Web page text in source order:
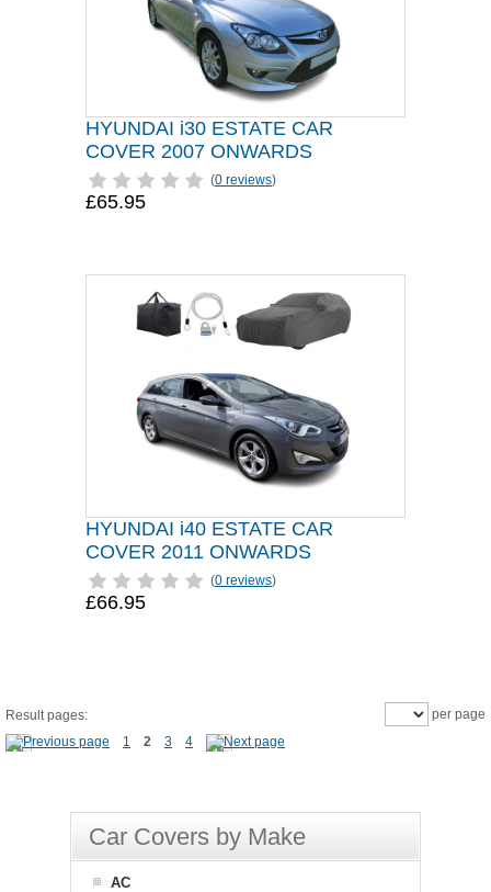
HYUNDAI i30 ESTATE CAR
COVER 2007 ONWARDS
(0 reviews)
£65.95
HYUNDAI i40 ESTATE CAR
COVER 2011 ONWARDS
(0 reviews)
£66.95
Result pages:
1
2 3 4
per page
Car Covers by Make
AC